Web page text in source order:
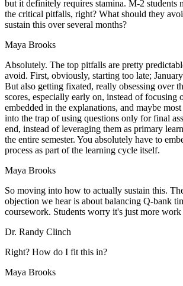
but it definitely requires stamina. M-2 students
the critical pitfalls, right? What should they
sustain this over several months?
Maya Brooks
Absolutely. The top pitfalls are pretty
avoid. First, obviously, starting too late;
But also getting fixated, really obsessing over
scores, especially early on, instead of focusing
embedded in the explanations, and maybe
into the trap of using questions only for final
end, instead of leveraging them as primary
the entire semester. You absolutely have to
process as part of the learning cycle itself.
Maya Brooks
So moving into how to actually sustain this.
objection we hear is about balancing Q-bank
coursework. Students worry it's just more
Dr. Randy Clinch
Right? How do I fit this in?
Maya Brooks